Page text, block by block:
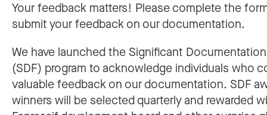
Your feedback matters! Please complete the
submit your feedback on our documentation.
We have launched the Significant
(SDF) program to acknowledge individuals who
valuable feedback on our documentation. SDF
winners will be selected quarterly and rewarded